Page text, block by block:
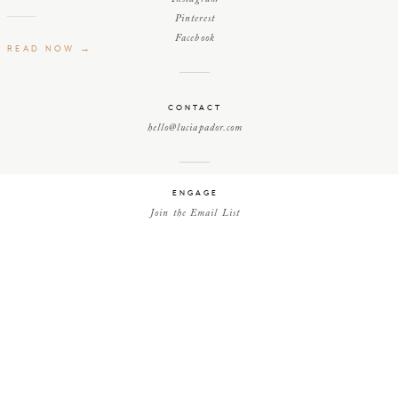
Pinterest
Facebook
CONTACT
hello@luciapador.com
ENGAGE
Join the Email List
READ NOW →